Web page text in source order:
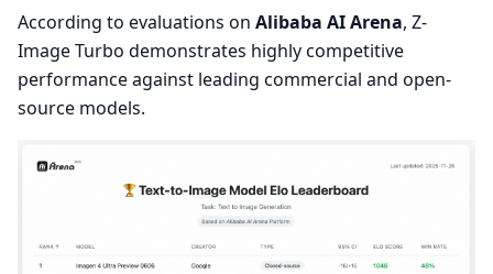
According to evaluations on Alibaba AI Arena, Z-
Image Turbo demonstrates highly competitive
performance against leading commercial and open-
source models.